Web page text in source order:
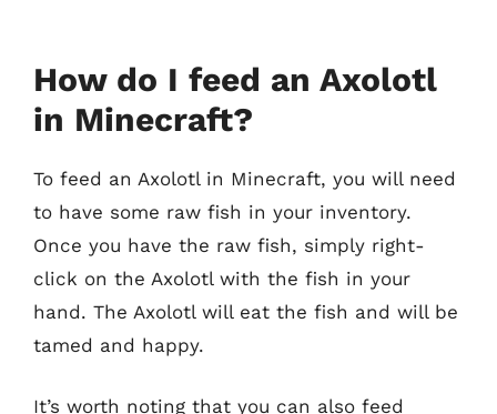
How do I feed an Axolotl
in Minecraft?
To feed an Axolotl in Minecraft, you will need
to have some raw fish in your inventory.
Once you have the raw fish, simply right-
click on the Axolotl with the fish in your
hand. The Axolotl will eat the fish and will be
tamed and happy.
It’s worth noting that you can also feed